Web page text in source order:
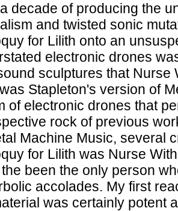
decade of producing the
and twisted sonic
for Lilith onto an
electronic drones
sculptures that Nurse
Stapleton's version of
of electronic drones that
rock of previous
Machine Music, several
for Lilith was Nurse
been the only person
accolades. My first
was certainly potent